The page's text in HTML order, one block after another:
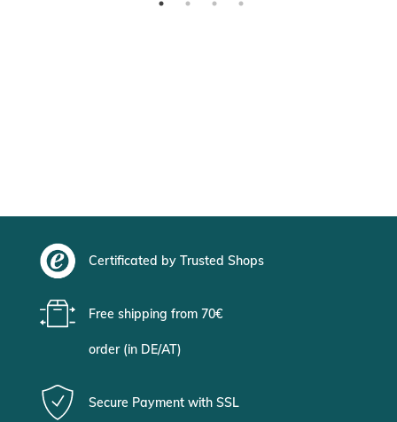
Certificated by Trusted Shops
Free shipping from 70€
order (in DE/AT)
Secure Payment with SSL